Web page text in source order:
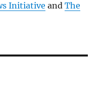
Initiative andThe